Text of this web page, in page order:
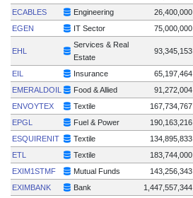
ECABLES
Engineering 26,400,000
EGEN
IT Sector 75,000,000
EHL
Services & Real
Estate
93,345,153
EIL Insurance 65,197,464
EMERALDOIL
Food & Allied 91,272,004
ENVOYTEX
Textile 167,734,767
EPGL
Fuel & Power 190,163,216
ESQUIRENIT
Textile 134,895,833
ETL
Textile 183,744,000
EXIM1STMF
Mutual Funds 143,256,343
EXIMBANK
Bank 1,447,557,344